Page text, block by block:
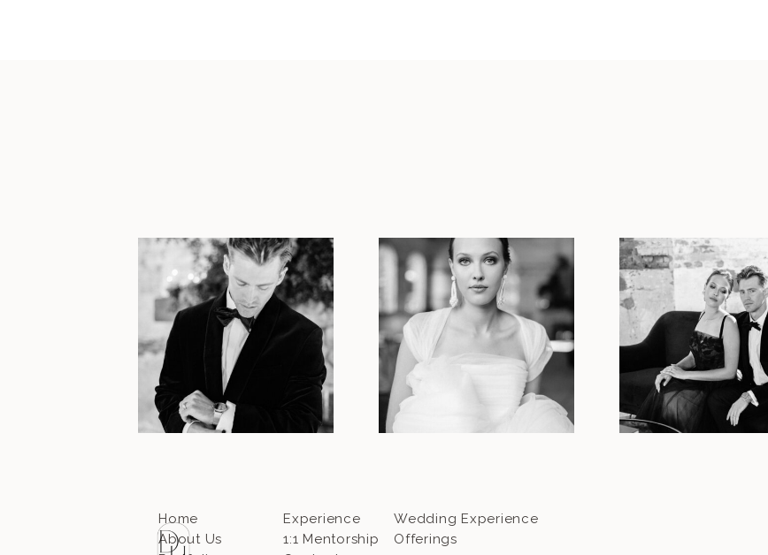
Home
About Us
Experience
1:1 Mentorship
Wedding Experience
Offerings